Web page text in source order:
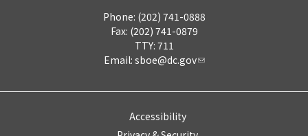
Phone: (202) 741-0888
Fax: (202) 741-0879
TTY: 711
Email: sboe@dc.gov
Accessibility